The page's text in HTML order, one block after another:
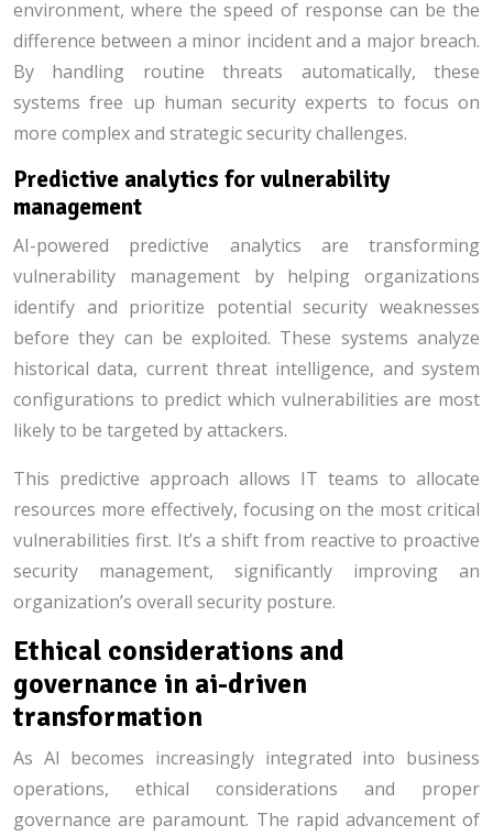
environment, where the speed of response can be the
difference between a minor incident and a major breach.
By handling routine threats automatically, these
systems free up human security experts to focus on
more complex and strategic security challenges.
Predictive analytics for vulnerability
management
AI-powered predictive analytics are transforming
vulnerability management by helping organizations
identify and prioritize potential security weaknesses
before they can be exploited. These systems analyze
historical data, current threat intelligence, and system
configurations to predict which vulnerabilities are most
likely to be targeted by attackers.
This predictive approach allows IT teams to allocate
resources more effectively, focusing on the most critical
vulnerabilities first. It’s a shift from reactive to proactive
security management, significantly improving an
organization’s overall security posture.
Ethical considerations and
governance in ai-driven
transformation
As AI becomes increasingly integrated into business
operations, ethical considerations and proper
governance are paramount. The rapid advancement of